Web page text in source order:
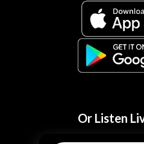
Or Listen